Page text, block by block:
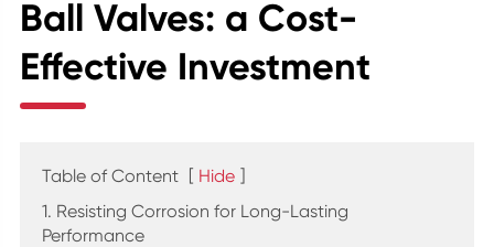
Ball Valves: a Cost-
Effective Investment
Table of Content [ Hide ]
1. Resisting Corrosion for Long-Lasting
Performance